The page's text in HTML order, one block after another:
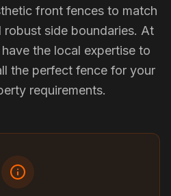
front fences to match
robust side boundaries. At
the local expertise to
the perfect fence for your
requirements.